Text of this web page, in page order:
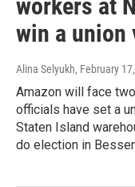
workers at
win a union
Alina Selyukh, February
Amazon will face
officials have set a
Staten Island
do election in